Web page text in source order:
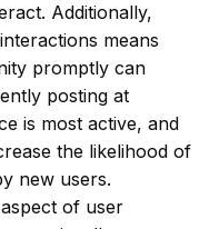
Additionally,
means
promptly can
posting at
is most active, and
the likelihood of
new users.
of user